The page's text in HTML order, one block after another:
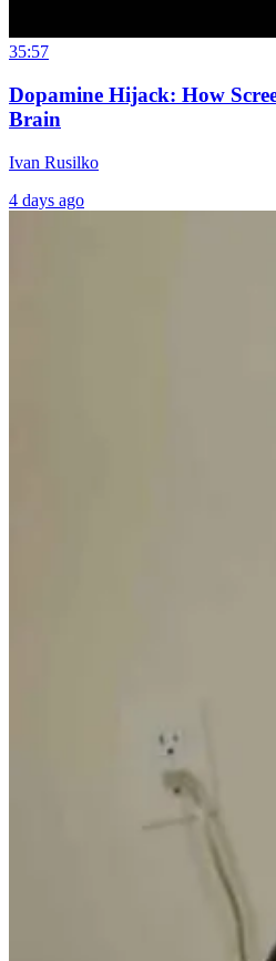
35:57
Dopamine Hijack: How
Brain
Ivan Rusilko
4 days ago